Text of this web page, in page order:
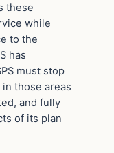
these
while
to the
has
must stop
those areas
and fully
of its plan